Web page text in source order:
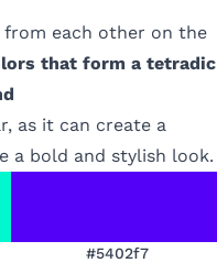
each other on the
that form a tetradic
as it can create a
a bold and stylish look.
#5402f7